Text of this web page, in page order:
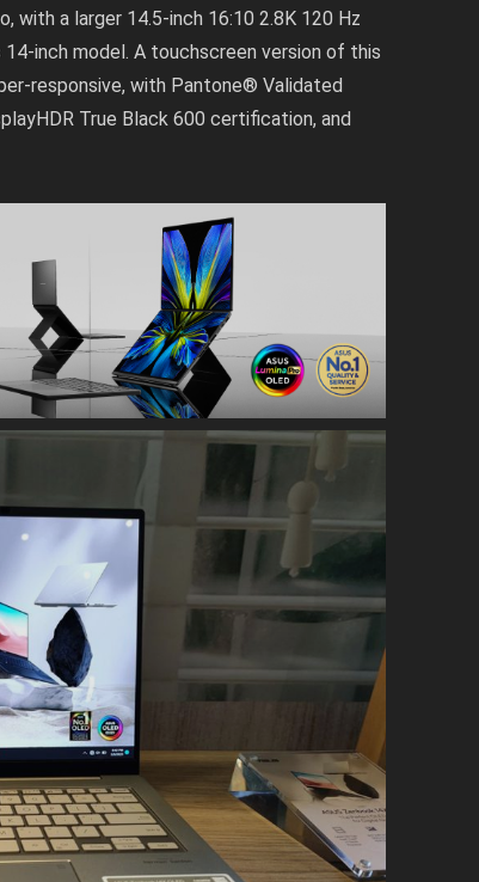
with a larger 14.5-inch 16:10 2.8K 120 Hz
14-inch model. A touchscreen version of this
responsive, with Pantone® Validated
True Black 600 certification, and